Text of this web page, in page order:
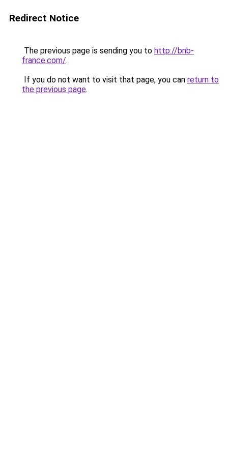
Redirect Notice
The previous page is sending you to http://bnb-
france.com/.
If you do not want to visit that page, you can return to
the previous page.